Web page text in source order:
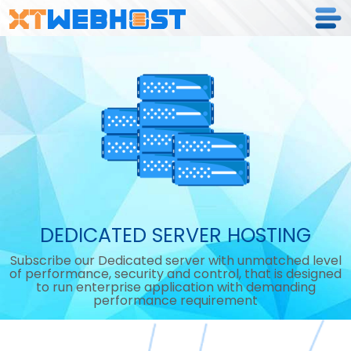
DEDICATED SERVER HOSTING
Subscribe our Dedicated server with unmatched level
of performance, security and control, that is designed
to run enterprise application with demanding
performance requirement